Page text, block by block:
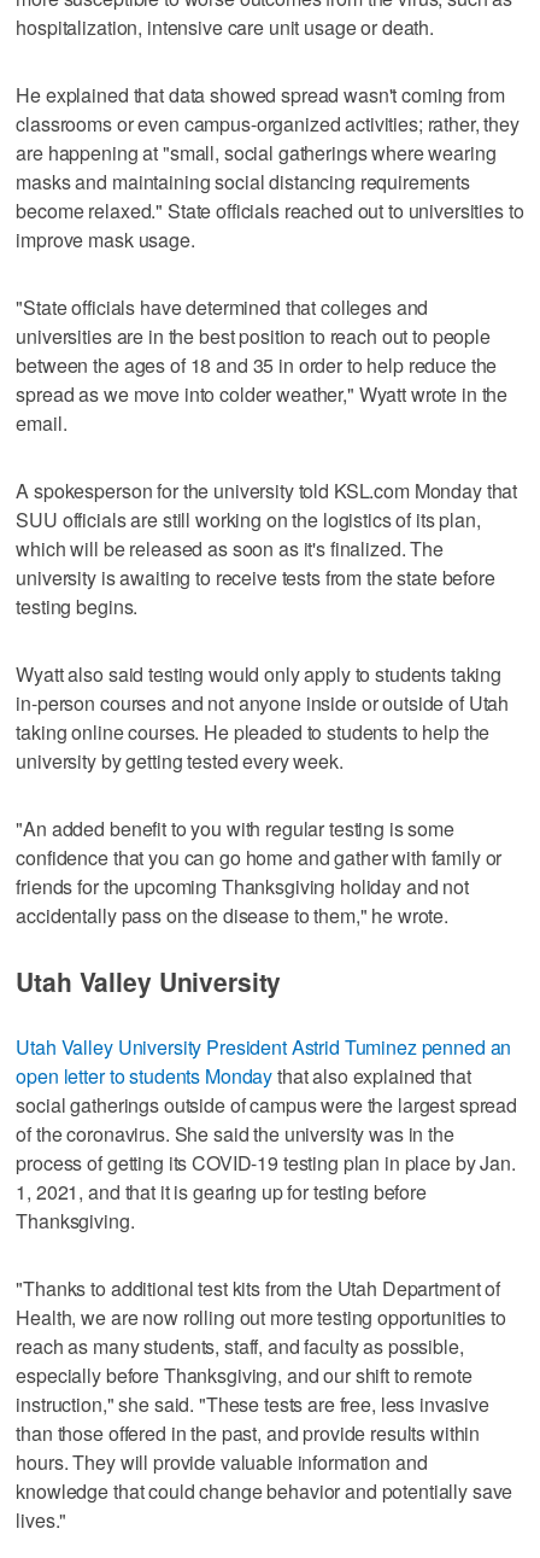
hospitalization, intensive care unit usage or death.
He explained that data showed spread wasn't coming from
classrooms or even campus-organized activities; rather, they
are happening at "small, social gatherings where wearing
masks and maintaining social distancing requirements
become relaxed." State officials reached out to universities to
improve mask usage.
"State officials have determined that colleges and
universities are in the best position to reach out to people
between the ages of 18 and 35 in order to help reduce the
spread as we move into colder weather," Wyatt wrote in the
email.
A spokesperson for the university told KSL.com Monday that
SUU officials are still working on the logistics of its plan,
which will be released as soon as it's finalized. The
university is awaiting to receive tests from the state before
testing begins.
Wyatt also said testing would only apply to students taking
in-person courses and not anyone inside or outside of Utah
taking online courses. He pleaded to students to help the
university by getting tested every week.
"An added benefit to you with regular testing is some
confidence that you can go home and gather with family or
friends for the upcoming Thanksgiving holiday and not
accidentally pass on the disease to them," he wrote.
Utah Valley University
Utah Valley University President Astrid Tuminez penned an
open letter to students Mondaythat also explained that
social gatherings outside of campus were the largest spread
of the coronavirus. She said the university was in the
process of getting its COVID-19 testing plan in place by Jan.
1, 2021, and that it is gearing up for testing before
Thanksgiving.
"Thanks to additional test kits from the Utah Department of
Health, we are now rolling out more testing opportunities to
reach as many students, staff, and faculty as possible,
especially before Thanksgiving, and our shift to remote
instruction," she said. "These tests are free, less invasive
than those offered in the past, and provide results within
hours. They will provide valuable information and
knowledge that could change behavior and potentially save
lives."